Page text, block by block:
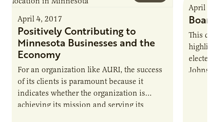
April 4, 2017
Positively Contributing to
Minnesota Businesses and the
Economy
For an organization like AURI, the success
of its clients is paramount because it
indicates whether the organization is
achieving its mission and serving its
April 4,
This
elected